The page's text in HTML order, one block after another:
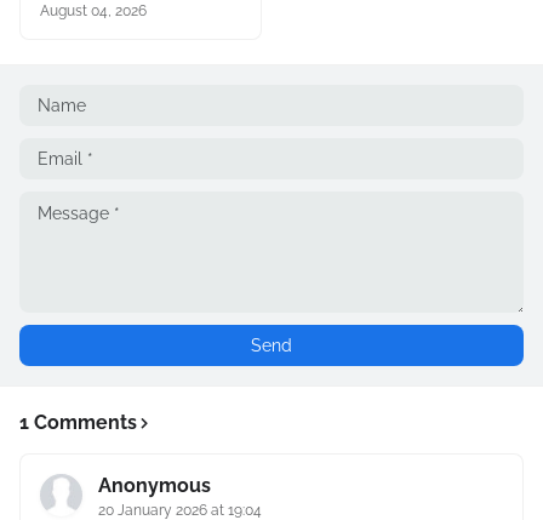
August 04, 2026
1 Comments
Anonymous
20 January 2026 at 19:04